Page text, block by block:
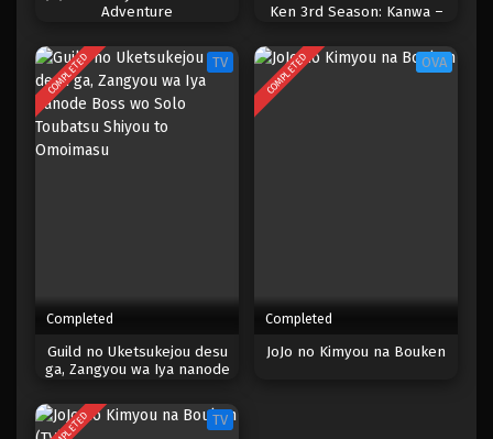
Eps 1001 - Episode 1001 - Mei 10, 2023
One Piece Episode 1000
Eps 1000 - Episode 1000 - Mei 10, 2023
Eps 997 - Episode 997 - Mei 10, 2023
One Piece Episode 996
Adventure
Ken 3rd Season: Kanwa –
COMPLETED TV
Completed
Guild no Uketsukejou desu
ga, Zangyou wa Iya nanode
Shiyou to Omoimasu
COMPLETED OVA
Completed
JoJo no Kimyou na Bouken
TV